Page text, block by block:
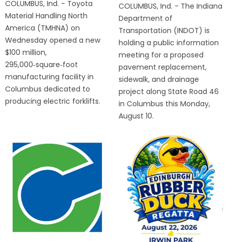
COLUMBUS, Ind. - Toyota
Material Handling North
America (TMHNA) on
Wednesday opened a new
$100 million,
295,000‑square‑foot
manufacturing facility in
Columbus dedicated to
producing electric forklifts.
COLUMBUS, Ind. - The Indiana
Department of
Transportation (INDOT) is
holding a public information
meeting for a proposed
pavement replacement,
sidewalk, and drainage
project along State Road 46
in Columbus this Monday,
August 10.